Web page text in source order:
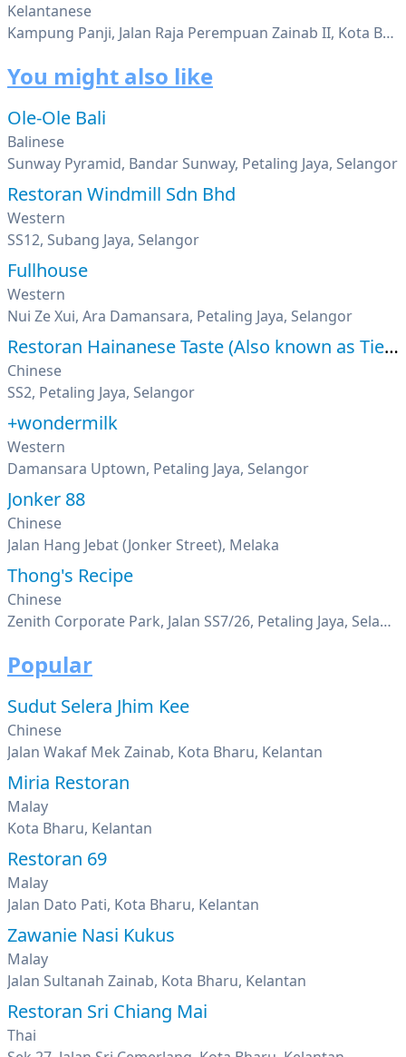
Kelantanese
Kampung Panji, Jalan Raja Perempuan Zainab II, Kota Bahru, Kelantan
You might also like
Ole-Ole Bali
Balinese
Sunway Pyramid, Bandar Sunway, Petaling Jaya, Selangor
Restoran Windmill Sdn Bhd
Western
SS12, Subang Jaya, Selangor
Fullhouse
Western
Nui Ze Xui, Ara Damansara, Petaling Jaya, Selangor
Restoran Hainanese Taste (Also known as Tien Pin)
Chinese
SS2, Petaling Jaya, Selangor
+wondermilk
Western
Damansara Uptown, Petaling Jaya, Selangor
Jonker 88
Chinese
Jalan Hang Jebat (Jonker Street), Melaka
Thong's Recipe
Chinese
Zenith Corporate Park, Jalan SS7/26, Petaling Jaya, Selangor
Popular
Sudut Selera Jhim Kee
Chinese
Jalan Wakaf Mek Zainab, Kota Bharu, Kelantan
Miria Restoran
Malay
Kota Bharu, Kelantan
Restoran 69
Malay
Jalan Dato Pati, Kota Bharu, Kelantan
Zawanie Nasi Kukus
Malay
Jalan Sultanah Zainab, Kota Bharu, Kelantan
Restoran Sri Chiang Mai
Thai